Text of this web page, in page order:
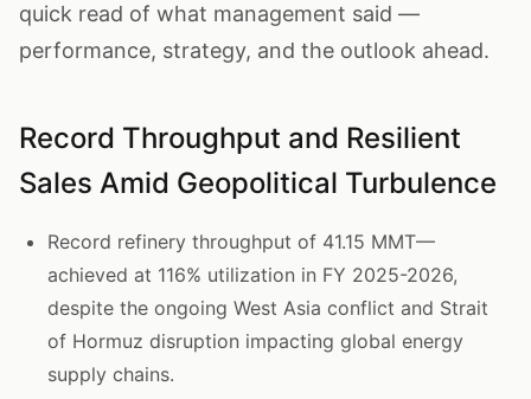
quick read of what management said —
performance, strategy, and the outlook ahead.
Record Throughput and Resilient
Sales Amid Geopolitical Turbulence
Record refinery throughput of 41.15 MMT—
achieved at 116% utilization in FY 2025-2026,
despite the ongoing West Asia conflict and Strait
of Hormuz disruption impacting global energy
supply chains.